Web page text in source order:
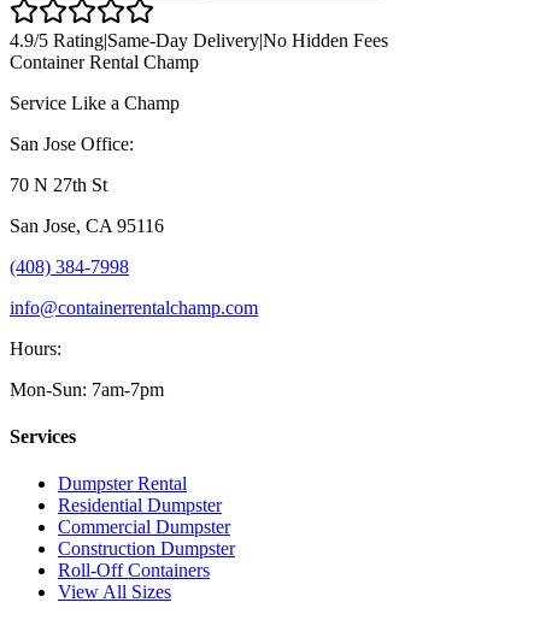
4.9/5 Rating|Same-Day Delivery|No Hidden Fees
Container Rental Champ
Service Like a Champ
San Jose Office:
70 N 27th St
San Jose, CA 95116
(408) 384-7998
info@containerrentalchamp.com
Hours:
Mon-Sun: 7am-7pm
Services
Dumpster Rental
Residential Dumpster
Commercial Dumpster
Construction Dumpster
Roll-Off Containers
View All Sizes